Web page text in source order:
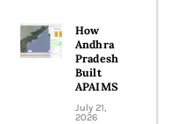
How
Andhra
Pradesh
Built
APAIMS
July 21,
2026